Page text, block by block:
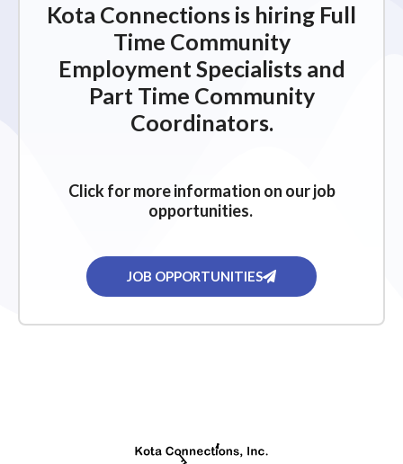
Kota Connections is hiring Full
Time Community
Employment Specialists and
Part Time Community
Coordinators.
Click for more information on our job
opportunities.
JOB OPPORTUNITIES